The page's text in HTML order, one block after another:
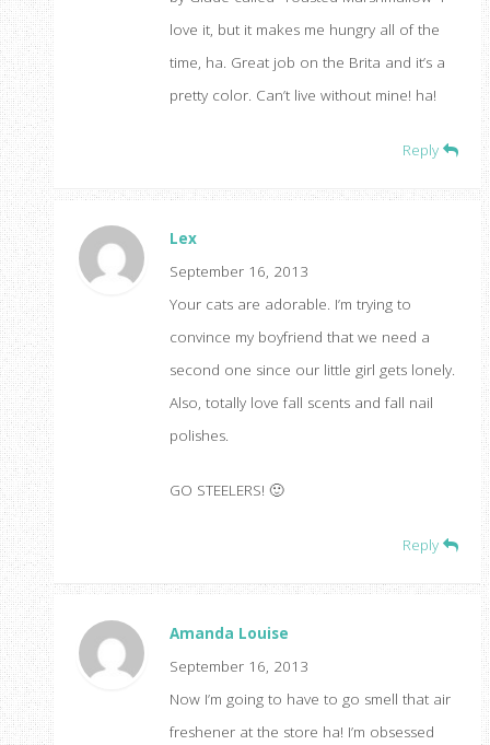
love it, but it makes me hungry all of the
time, ha. Great job on the Brita and it’s a
pretty color. Can’t live without mine! ha!
Reply
Lex
September 16, 2013
Your cats are adorable. I’m trying to
convince my boyfriend that we need a
second one since our little girl gets lonely.
Also, totally love fall scents and fall nail
polishes.
GO STEELERS! 🙂
Reply
Amanda Louise
September 16, 2013
Now I’m going to have to go smell that air
freshener at the store ha! I’m obsessed